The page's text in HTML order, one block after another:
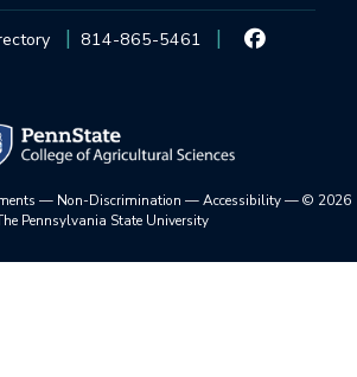
814-865-5461
— Non-Discrimination —Accessibility—© 2026
Pennsylvania State University